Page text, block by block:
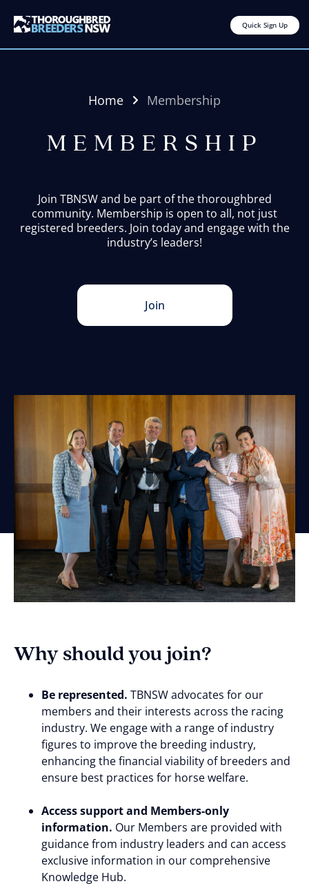
Quick Sign Up
Home Membership
MEMBERSHIP
Join TBNSW and be part of the thoroughbred
community. Membership is open to all, not just
registered breeders. Join today and engage with the
industry’s leaders!
Join
Why should you join?
Be represented. TBNSW advocates for our
members and their interests across the racing
industry. We engage with a range of industry
figures to improve the breeding industry,
enhancing the financial viability of breeders and
ensure best practices for horse welfare.
Access support and Members-only
information. Our Members are provided with
guidance from industry leaders and can access
exclusive information in our comprehensive
Knowledge Hub.